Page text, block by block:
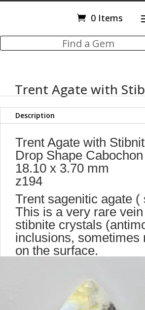
0 Items
Trent Agate with
Description
Trent Agate with
Drop Shape
18.10 x 3.70 mm
z194
Trent sagenitic agate (
This is a very rare
stibnite crystals
inclusions, sometimes
on the surface.
It was found in the
,Oregon. Today is
these pieces belong
collection of 40 years